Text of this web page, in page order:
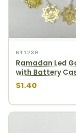
641239
Ramadan Led
with Battery
$1.40